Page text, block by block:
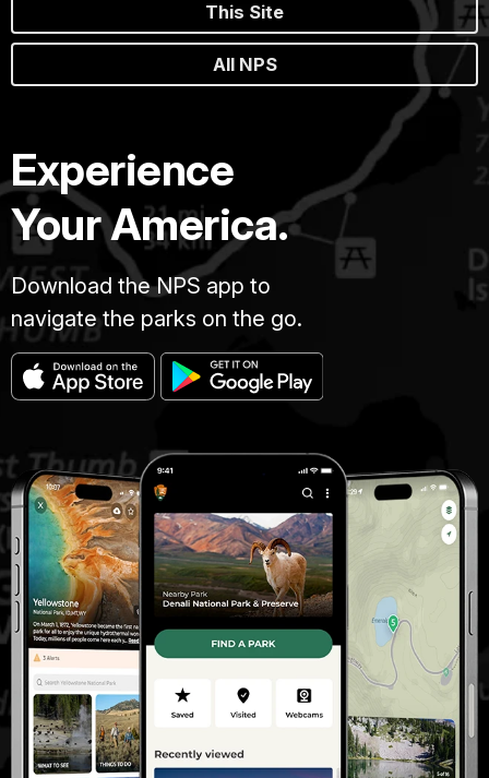
This Site
All NPS
Experience
Your America.
Download the NPS app to
navigate the parks on the go.